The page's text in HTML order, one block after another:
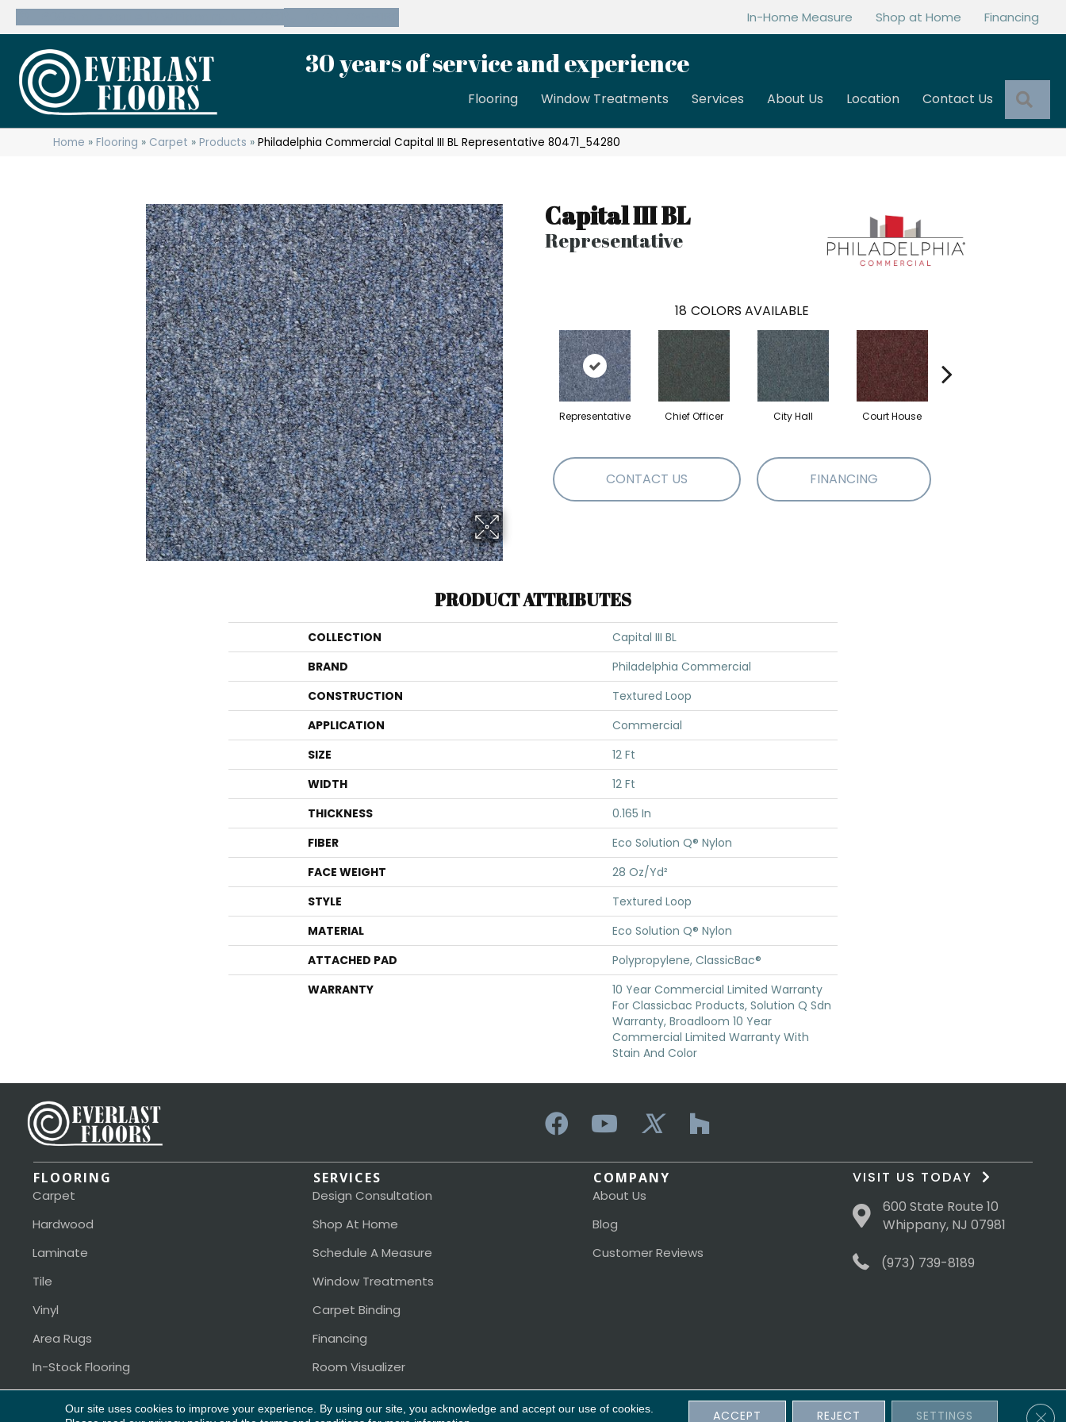
In-Home Measure Shop at Home Financing
30 years of service and experience
Flooring Window Treatments Services About Us Location Contact Us
Home »Flooring » Carpet »Products »Philadelphia Commercial Capital III BL Representative 80471_54280
Capital III BL
Representative
18 COLORS AVAILABLE
Representative Chief Officer City Hall Court House
CONTACT US FINANCING
PRODUCT ATTRIBUTES
COLLECTION
Capital III BL
BRAND
Philadelphia Commercial
CONSTRUCTION
Textured Loop
APPLICATION
Commercial
SIZE
12 Ft
WIDTH
12 Ft
THICKNESS
0.165 In
FIBER
Eco Solution Q® Nylon
FACE WEIGHT
28 Oz/yd²
STYLE
Textured Loop
MATERIAL
Eco Solution Q® Nylon
ATTACHED PAD
Polypropylene, ClassicBac®
WARRANTY
10 Year Commercial Limited Warranty
For Classicbac Products, Solution Q Sdn
Warranty, Broadloom 10 Year
Commercial Limited Warranty With
Stain And Color
FLOORING
Carpet
Hardwood
Laminate
Tile
Vinyl
Area Rugs
In-Stock Flooring
SERVICES
Design Consultation
Shop At Home
Schedule A Measure
Window Treatments
Carpet Binding
Financing
Room Visualizer
COMPANY
About Us
Blog
Customer Reviews
VISIT US TODAY
600 State Route 10
Whippany, NJ 07981
(973) 739-8189
Our site uses cookies to improve your experience. By using our site, you acknowledge and accept our use of cookies.
ACCEPT REJECT SETTINGS